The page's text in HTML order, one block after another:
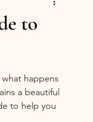
to
happens
a beautiful
to help you